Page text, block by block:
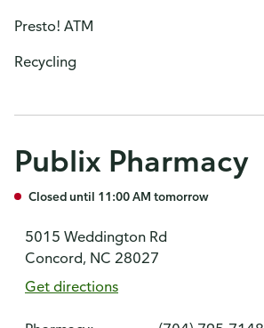
Presto! ATM
Recycling
Publix Pharmacy
Closed until 11:00 AM tomorrow
5015 Weddington Rd
Concord, NC 28027
Get directions